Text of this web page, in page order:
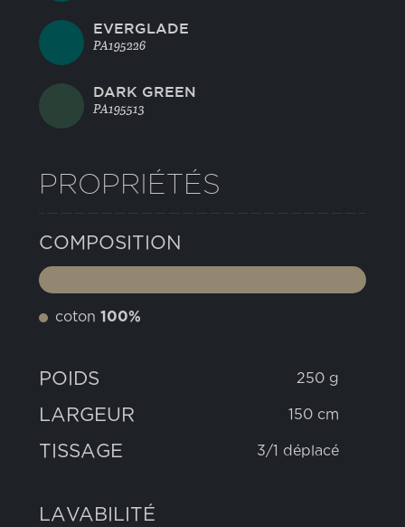
EVERGLADE
PA195226
DARK GREEN
PA195513
PROPRIÉTÉS
COMPOSITION
coton 100%
POIDS 250 g
LARGEUR 150 cm
TISSAGE 3/1 déplacé
LAVABILITÉ